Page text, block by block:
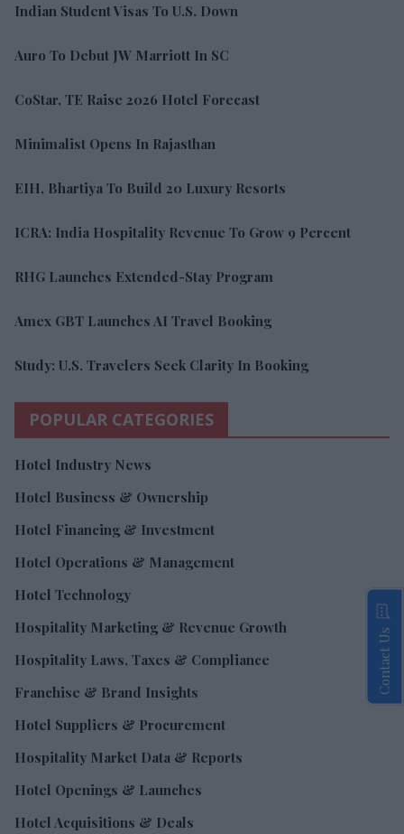
Indian Student Visas To U.S. Down
Auro To Debut JW Marriott In SC
CoStar, TE Raise 2026 Hotel Forecast
Minimalist Opens In Rajasthan
EIH, Bhartiya To Build 20 Luxury Resorts
ICRA: India Hospitality Revenue To Grow 9 Percent
RHG Launches Extended-Stay Program
Amex GBT Launches AI Travel Booking
Study: U.S. Travelers Seek Clarity In Booking
POPULAR CATEGORIES
Hotel Industry News
Hotel Business & Ownership
Hotel Financing & Investment
Hotel Operations & Management
Hotel Technology
Hospitality Marketing & Revenue Growth
Hospitality Laws, Taxes & Compliance
Franchise & Brand Insights
Hotel Suppliers & Procurement
Hospitality Market Data & Reports
Hotel Openings & Launches
Hotel Acquisitions & Deals
Contact Us